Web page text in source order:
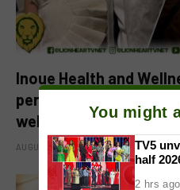
Inoue Health and
personalized care with
wellness in Quezon
AUGUST 6, 2026
You might
TV5
half
2 hrs ago